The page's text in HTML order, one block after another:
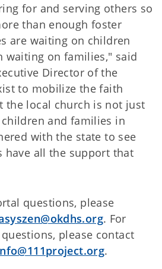
for and serving others so
than enough foster
are waiting on children
waiting on families," said
Director of the
to mobilize the faith
the local church is not just
and families in
with the state to see
have all the support that
questions, please
. For
please contact
.